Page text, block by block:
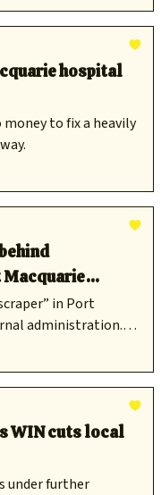
hospital
money to fix a heavily
in Port
administration.
WIN cuts local
under further